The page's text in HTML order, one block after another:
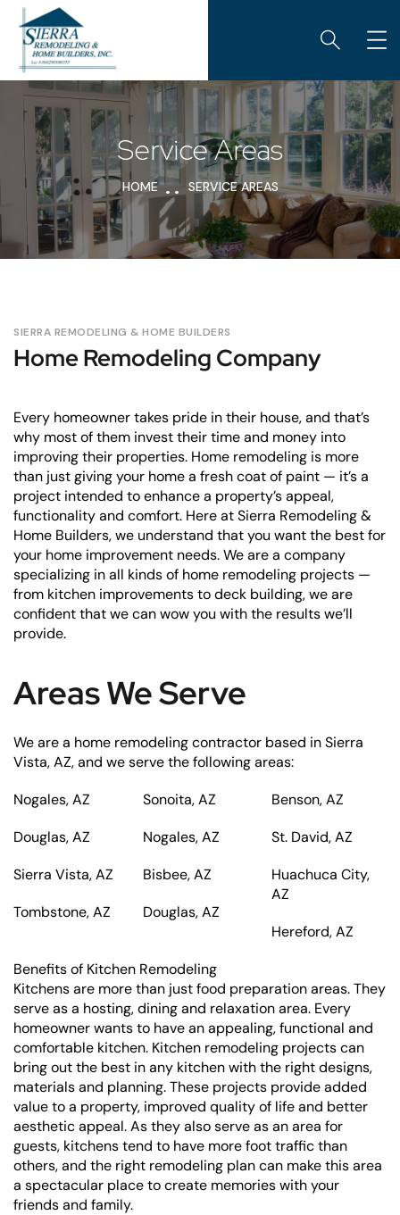
Service Areas
HOME SERVICE AREAS
SIERRA REMODELING & HOME BUILDERS
Home Remodeling Company
Every homeowner takes pride in their house, and that’s
why most of them invest their time and money into
improving their properties. Home remodeling is more
than just giving your home a fresh coat of paint — it’s a
project intended to enhance a property’s appeal,
functionality and comfort. Here at Sierra Remodeling &
Home Builders, we understand that you want the best for
your home improvement needs. We are a company
specializing in all kinds of home remodeling projects —
from kitchen improvements to deck building, we are
confident that we can wow you with the results we’ll
provide.
Areas We Serve
We are a home remodeling contractor based in Sierra
Vista, AZ, and we serve the following areas:
Nogales, AZ
Douglas, AZ
Sierra Vista, AZ
Tombstone, AZ
Sonoita, AZ
Nogales, AZ
Bisbee, AZ
Douglas, AZ
Benson, AZ
St. David, AZ
Huachuca City,
AZ
Hereford, AZ
Benefits of Kitchen Remodeling
Kitchens are more than just food preparation areas. They
serve as a hosting, dining and relaxation area. Every
homeowner wants to have an appealing, functional and
comfortable kitchen. Kitchen remodeling projects can
bring out the best in any kitchen with the right designs,
materials and planning. These projects provide added
value to a property, improved quality of life and better
aesthetic appeal. As they also serve as an area for
guests, kitchens tend to have more foot traffic than
others, and the right remodeling plan can make this area
a spectacular place to create memories with your
friends and family.